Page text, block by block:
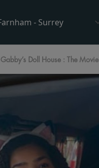
Gabby’s Doll House : The Movie